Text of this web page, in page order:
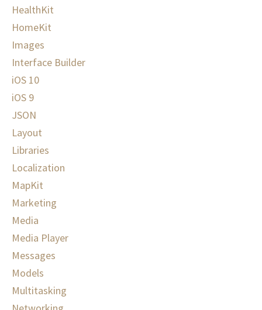
HealthKit
HomeKit
Images
Interface Builder
iOS 10
iOS 9
JSON
Layout
Libraries
Localization
MapKit
Marketing
Media
Media Player
Messages
Models
Multitasking